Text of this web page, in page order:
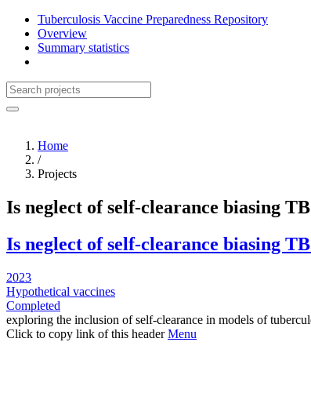
Tuberculosis Vaccine Preparedness Repository
Overview
Summary statistics
Home
/
Projects
Is neglect of self-clearance biasing
Is neglect of self-clearance biasing
2023
Hypothetical vaccines
Completed
exploring the inclusion of self-clearance in models of
Click to copy link of this header Menu